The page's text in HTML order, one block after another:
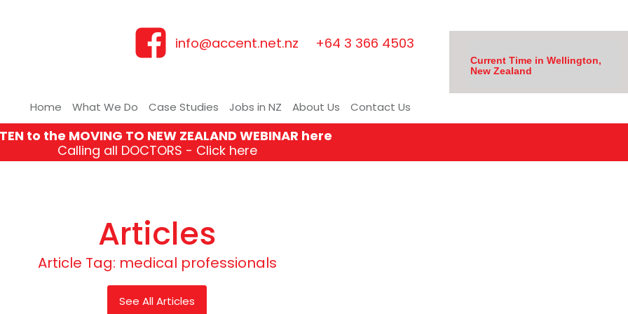
info@accent.net.nz +64 3 366 4503
Home What We Do Case Studies Jobs in NZ About Us Contact Us
Current Time in Wellington,
New Zealand
to the MOVING TO NEW ZEALAND WEBINAR here
Calling all DOCTORS - Click here
Articles
Article Tag: medical professionals
See All Articles